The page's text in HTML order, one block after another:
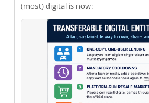
(most) digital is now: